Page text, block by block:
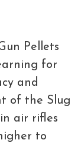
Pellets
for
and
of the Slug
air rifles
to